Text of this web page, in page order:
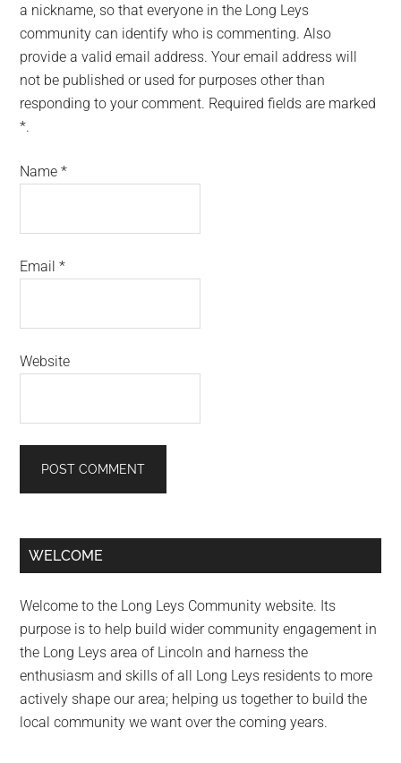
a nickname, so that everyone in the Long Leys
community can identify who is commenting. Also
provide a valid email address. Your email address will
not be published or used for purposes other than
responding to your comment. Required fields are marked
*.
Name*
Email*
Website
Primary
WELCOME
Welcome to the Long Leys Community website. Its
purpose is to help build wider community engagement in
the Long Leys area of Lincoln and harness the
enthusiasm and skills of all Long Leys residents to more
actively shape our area; helping us together to build the
local community we want over the coming years.